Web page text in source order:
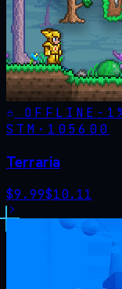
OFFLINE - 1
STM· 105600
Terraria
$9.99$10.11